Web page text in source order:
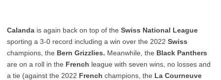
Calanda is again back on top of the Swiss National League
sporting a 3-0 record including a win over the 2022 Swiss
champions, the Bern Grizzlies. Meanwhile, the Black Panthers
are on a roll in the French league with seven wins, no losses and
a tie (against the 2022 French champions, the La Courneuve